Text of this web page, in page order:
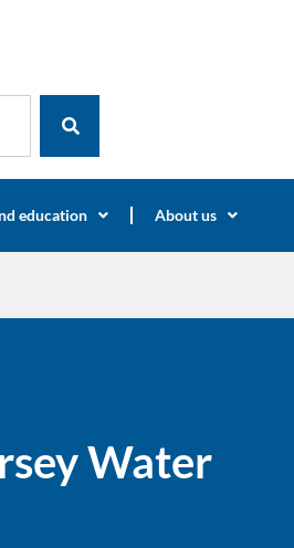
education About us
Water